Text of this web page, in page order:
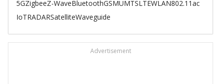
5GZigbeeZ-WaveBluetoothGSMUMTSLTEWLAN802.11ac
IoTRADARSatelliteWaveguide
Advertisement